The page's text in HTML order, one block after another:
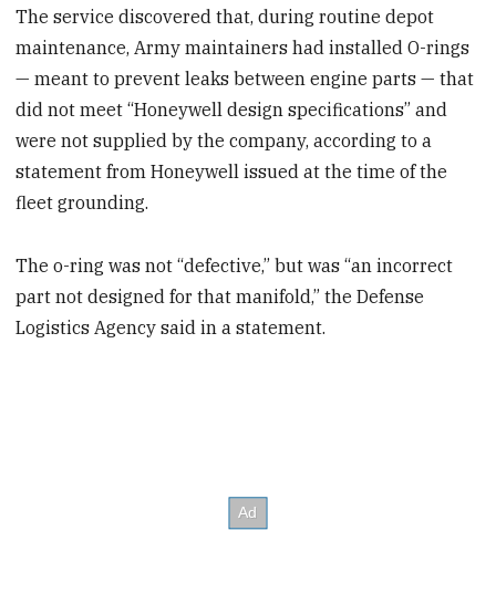
The service discovered that, during routine depot
maintenance, Army maintainers had installed O-rings
— meant to prevent leaks between engine parts — that
did not meet “Honeywell design specifications” and
were not supplied by the company, according to a
statement from Honeywell issued at the time of the
fleet grounding.
The o-ring was not “defective,” but was “an incorrect
part not designed for that manifold,” the Defense
Logistics Agency said in a statement.